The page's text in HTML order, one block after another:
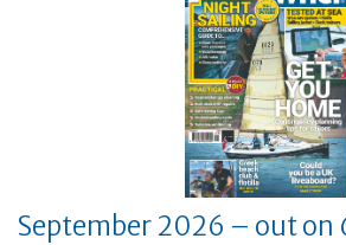
September 2026 – out on